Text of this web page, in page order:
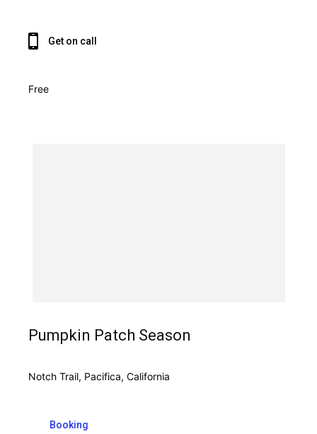
Get on call
Free
Pumpkin Patch Season
Notch Trail, Pacifica, California
Booking